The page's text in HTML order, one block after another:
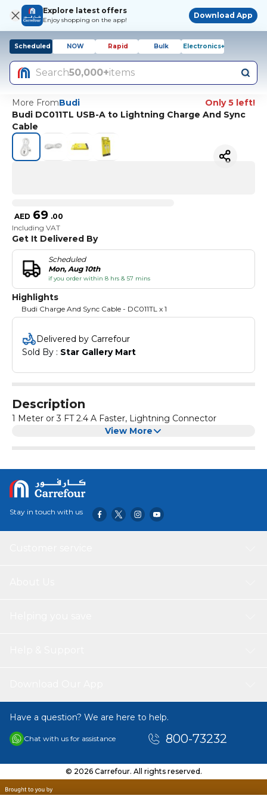
Explore latest offers
Enjoy shopping on the app!
Download App
Scheduled NOW Rapid Bulk Electronics+
Search50,000+items
More FromBudi
Only 5 left!
Budi DC011TL USB-A to Lightning Charge And Sync
Cable
AED 69 .00
Including VAT
Get It Delivered By
Scheduled
Mon, Aug 10th
if you order within 8 hrs & 57 mins
Highlights
Budi Charge And Sync Cable - DC011TL x 1
Delivered by Carrefour
Sold By : Star Gallery Mart
Description
1 Meter or 3 FT 2.4 A Faster, Lightning Connector
View More
Stay in touch with us
Have a question? We are here to help.
Chat with us for assistance 800-73232
© 2026 Carrefour. All rights reserved.